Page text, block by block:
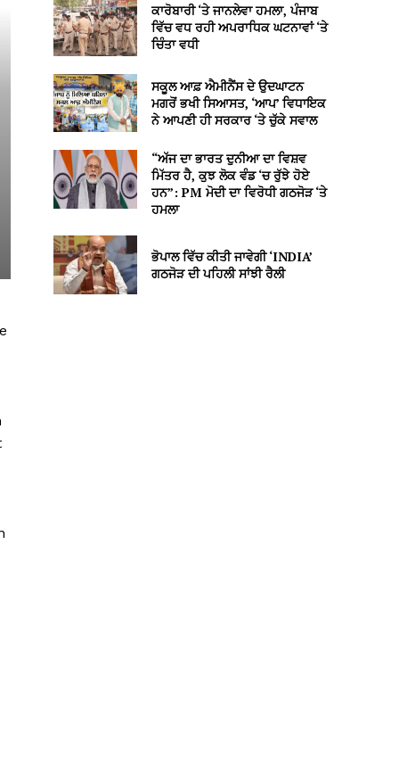
ਕਾਰੋਬਾਰੀ ‘ਤੇ ਜਾਨਲੇਵਾ ਹਮਲਾ, ਪੰਜਾਬ
ਵਿੱਚ ਵਧ ਰਹੀ ਅਪਰਾਧਿਕ ਘਟਨਾਵਾਂ ‘ਤੇ
ਚਿੰਤਾ ਵਧੀ
ਸਕੂਲ ਆਫ਼ ਐਮੀਨੈਂਸ ਦੇ ਉਦਘਾਟਨ
ਮਗਰੋਂ ਭਖੀ ਸਿਆਸਤ, ‘ਆਪ’ ਵਿਧਾਇਕ
ਨੇ ਆਪਣੀ ਹੀ ਸਰਕਾਰ ‘ਤੇ ਚੁੱਕੇ ਸਵਾਲ
“ਅੱਜ ਦਾ ਭਾਰਤ ਦੁਨੀਆ ਦਾ ਵਿਸ਼ਵ
ਮਿੱਤਰ ਹੈ, ਕੁਝ ਲੋਕ ਵੰਡ ‘ਚ ਰੁੱਝੇ ਹੋਏ
ਹਨ”: PM ਮੋਦੀ ਦਾ ਵਿਰੋਧੀ ਗਠਜੋੜ ‘ਤੇ
ਹਮਲਾ
ਭੋਪਾਲ ਵਿੱਚ ਕੀਤੀ ਜਾਵੇਗੀ ‘INDIA’
ਗਠਜੋੜ ਦੀ ਪਹਿਲੀ ਸਾਂਝੀ ਰੈਲੀ